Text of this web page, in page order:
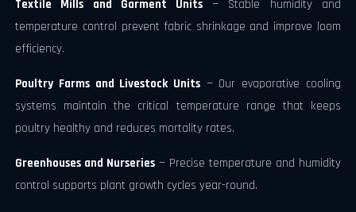
Textile Mills and Garment Units — Stable humidity and
temperature control prevent fabric shrinkage and improve loom
efficiency.
Poultry Farms and Livestock Units — Our evaporative cooling
systems maintain the critical temperature range that keeps
poultry healthy and reduces mortality rates.
Greenhouses and Nurseries — Precise temperature and humidity
control supports plant growth cycles year-round.